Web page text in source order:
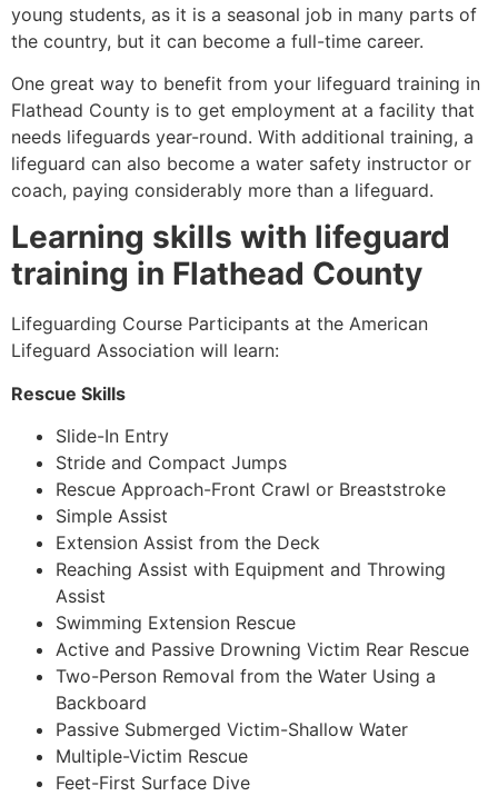
young students, as it is a seasonal job in many parts of
the country, but it can become a full-time career.
One great way to benefit from your lifeguard training in
Flathead County is to get employment at a facility that
needs lifeguards year-round. With additional training, a
lifeguard can also become a water safety instructor or
coach, paying considerably more than a lifeguard.
Learning skills with lifeguard
training in Flathead County
Lifeguarding Course Participants at the American
Lifeguard Association will learn:
Rescue Skills
Slide-In Entry
Stride and Compact Jumps
Rescue Approach-Front Crawl or Breaststroke
Simple Assist
Extension Assist from the Deck
Reaching Assist with Equipment and Throwing
Assist
Swimming Extension Rescue
Active and Passive Drowning Victim Rear Rescue
Two-Person Removal from the Water Using a
Backboard
Passive Submerged Victim-Shallow Water
Multiple-Victim Rescue
Feet-First Surface Dive